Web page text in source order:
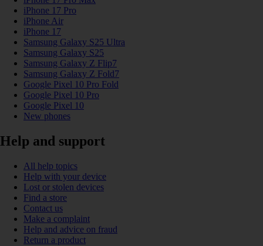
iPhone 17 Pro
iPhone Air
iPhone 17
Samsung Galaxy S25 Ultra
Samsung Galaxy S25
Samsung Galaxy Z Flip7
Samsung Galaxy Z Fold7
Google Pixel 10 Pro Fold
Google Pixel 10 Pro
Google Pixel 10
New phones
Help and support
All help topics
Help with your device
Lost or stolen devices
Find a store
Contact us
Make a complaint
Help and advice on fraud
Return a product